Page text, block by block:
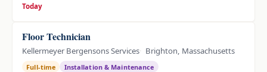
Today
Floor Technician
Kellermeyer Bergensons Services Brighton, Massachusetts
Full-time
Installation & Maintenance